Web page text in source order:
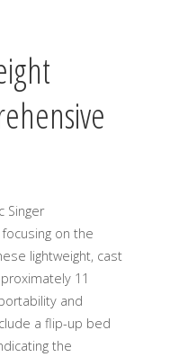
Singer
on the
lightweight, cast
11
and
a flip-up bed
the